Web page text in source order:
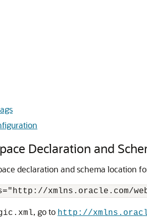
Declaration and
declaration and schema location
, go to http://